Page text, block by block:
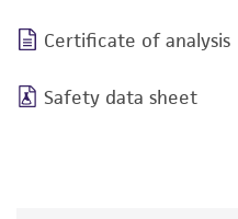
Certificate of analysis
Safety data sheet